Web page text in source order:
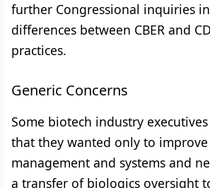
further Congressional inquiries
differences between CBER and
practices.
Generic Concerns
Some biotech industry
that they wanted only to improve
management and systems and
a transfer of biologics oversight